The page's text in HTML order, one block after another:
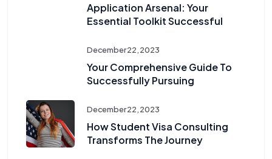
Application Arsenal: Your
Essential Toolkit Successful
December 22, 2023
Your Comprehensive Guide To
Successfully Pursuing
December 22, 2023
How Student Visa Consulting
Transforms The Journey